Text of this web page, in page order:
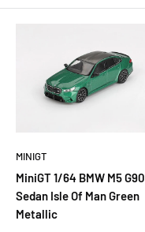
MINIGT
MiniGT 1/64 BMW M5 G90
Sedan Isle Of Man Green
Metallic